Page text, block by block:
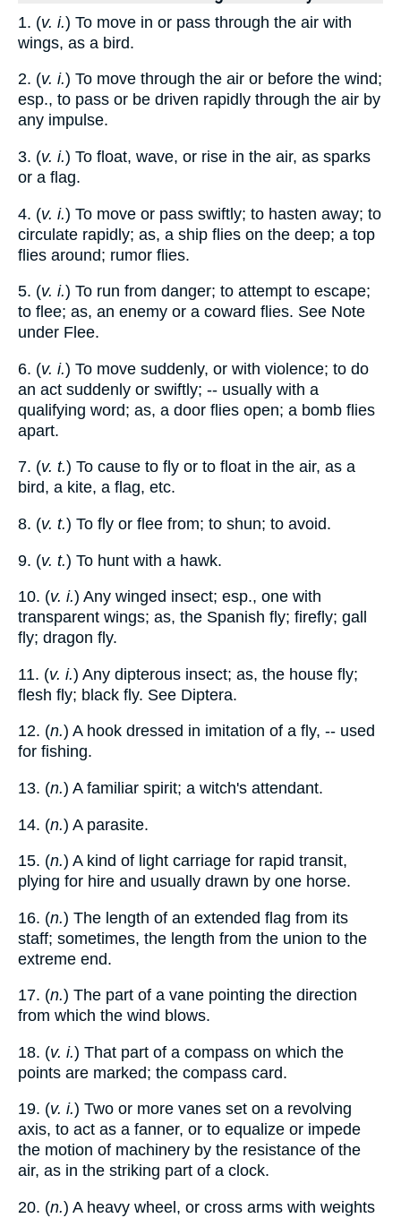
1. (v. i.) To move in or pass through the air with
wings, as a bird.
2. (v. i.) To move through the air or before the wind;
esp., to pass or be driven rapidly through the air by
any impulse.
3. (v. i.) To float, wave, or rise in the air, as sparks
or a flag.
4. (v. i.) To move or pass swiftly; to hasten away; to
circulate rapidly; as, a ship flies on the deep; a top
flies around; rumor flies.
5. (v. i.) To run from danger; to attempt to escape;
to flee; as, an enemy or a coward flies. See Note
under Flee.
6. (v. i.) To move suddenly, or with violence; to do
an act suddenly or swiftly; -- usually with a
qualifying word; as, a door flies open; a bomb flies
apart.
7. (v. t.) To cause to fly or to float in the air, as a
bird, a kite, a flag, etc.
8. (v. t.) To fly or flee from; to shun; to avoid.
9. (v. t.) To hunt with a hawk.
10. (v. i.) Any winged insect; esp., one with
transparent wings; as, the Spanish fly; firefly; gall
fly; dragon fly.
11. (v. i.) Any dipterous insect; as, the house fly;
flesh fly; black fly. See Diptera.
12. (n.) A hook dressed in imitation of a fly, -- used
for fishing.
13. (n.) A familiar spirit; a witch's attendant.
14. (n.) A parasite.
15. (n.) A kind of light carriage for rapid transit,
plying for hire and usually drawn by one horse.
16. (n.) The length of an extended flag from its
staff; sometimes, the length from the union to the
extreme end.
17. (n.) The part of a vane pointing the direction
from which the wind blows.
18. (v. i.) That part of a compass on which the
points are marked; the compass card.
19. (v. i.) Two or more vanes set on a revolving
axis, to act as a fanner, or to equalize or impede
the motion of machinery by the resistance of the
air, as in the striking part of a clock.
20. (n.) A heavy wheel, or cross arms with weights